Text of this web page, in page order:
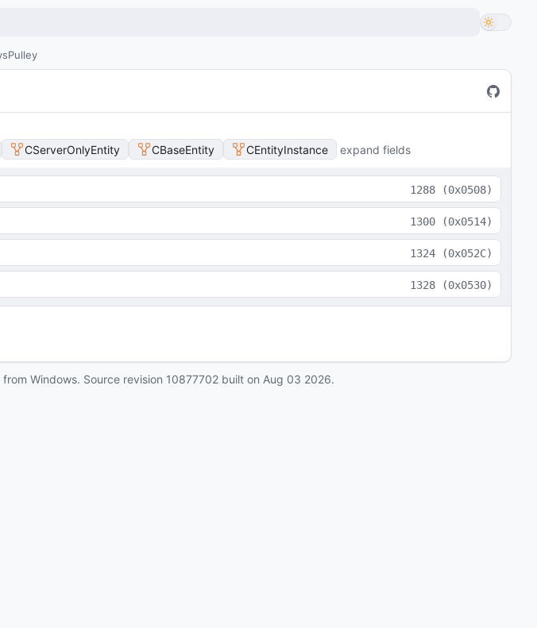
CServerOnlyEntity CBaseEntity CEntityInstance expand fields
1288 (0x0508)
1300 (0x0514)
1324 (0x052C)
1328 (0x0530)
Windows. Source revision 10877702 built on Aug 03 2026.